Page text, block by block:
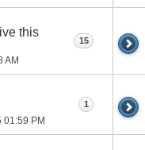
this
AM
15
01:59 PM
1